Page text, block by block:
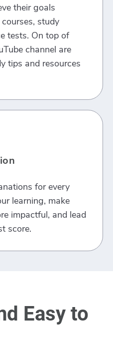
their goals
study
tests. On top of
channel are
tips and resources
for every
learning, make
impactful, and lead
score.
Easy to